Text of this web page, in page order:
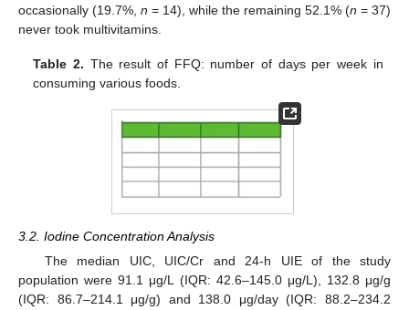
occasionally (19.7%, n = 14), while the remaining 52.1% (n = 37)
never took multivitamins.
Table 2. The result of FFQ: number of days per week in
consuming various foods.
3.2. Iodine Concentration Analysis
The median UIC, UIC/Cr and 24-h UIE of the study
population were 91.1 μg/L (IQR: 42.6–145.0 μg/L), 132.8 μg/g
(IQR: 86.7–214.1 μg/g) and 138.0 μg/day (IQR: 88.2–234.2